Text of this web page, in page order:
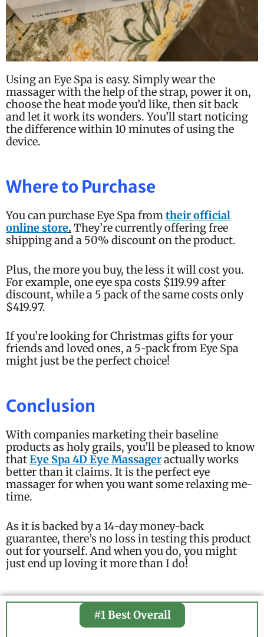
Using an Eye Spa is easy. Simply wear the
massager with the help of the strap, power it on,
choose the heat mode you’d like, then sit back
and let it work its wonders. You’ll start noticing
the difference within 10 minutes of using the
device.
Where to Purchase
You can purchase Eye Spa fromtheir official
online store. They’re currently offering free
shipping and a 50% discount on the product.
Plus, the more you buy, the less it will cost you.
For example, one eye spa costs $119.99 after
discount, while a 5 pack of the same costs only
$419.97.
If you’re looking for Christmas gifts for your
friends and loved ones, a 5-pack from Eye Spa
might just be the perfect choice!
Conclusion
With companies marketing their baseline
products as holy grails, you’ll be pleased to know
thatEye Spa 4D Eye Massageractually works
better than it claims. It is the perfect eye
massager for when you want some relaxing me-
time.
As it is backed by a 14-day money-back
guarantee, there’s no loss in testing this product
out for yourself. And when you do, you might
just end up loving it more than I do!
#1 Best Overall